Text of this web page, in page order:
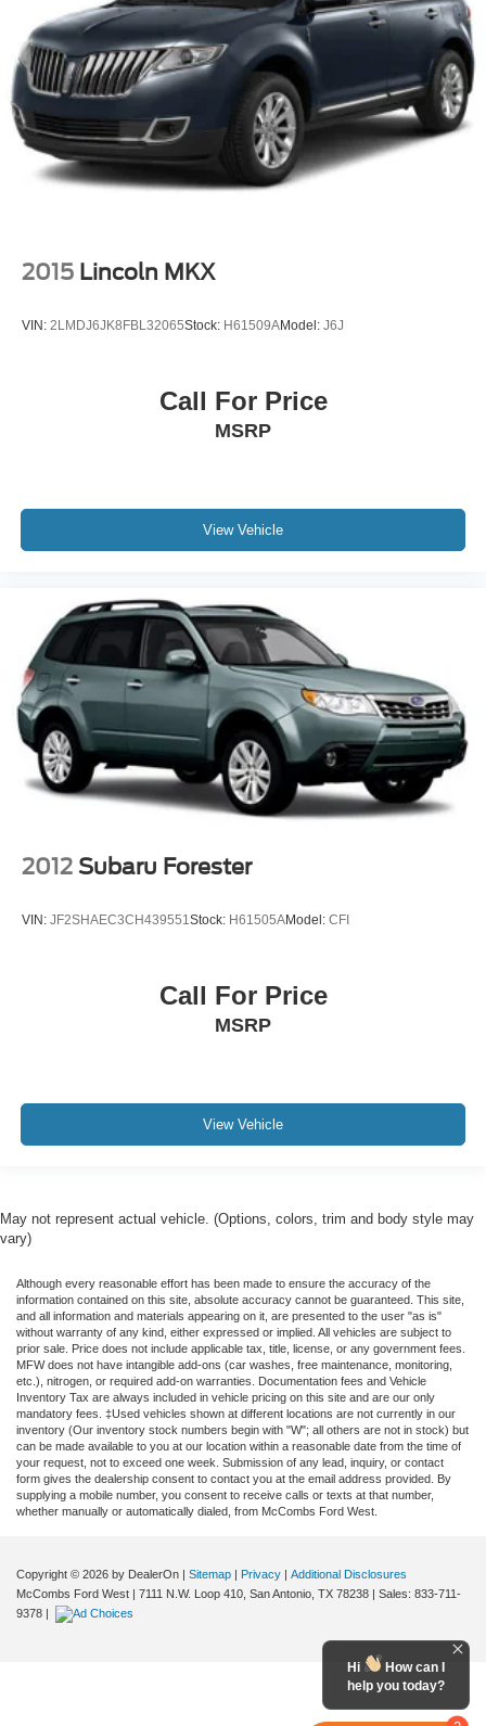
2015 Lincoln MKX
VIN: 2LMDJ6JK8FBL32065Stock: H61509AModel: J6J
Call For Price
MSRP
View Vehicle
2012 Subaru Forester
VIN: JF2SHAEC3CH439551Stock: H61505AModel: CFI
Call For Price
MSRP
View Vehicle
May not represent actual vehicle. (Options, colors, trim and body style may
vary)
Although every reasonable effort has been made to ensure the accuracy of the
information contained on this site, absolute accuracy cannot be guaranteed. This site,
and all information and materials appearing on it, are presented to the user "as is"
without warranty of any kind, either expressed or implied. All vehicles are subject to
prior sale. Price does not include applicable tax, title, license, or any government fees.
MFW does not have intangible add-ons (car washes, free maintenance, monitoring,
etc.), nitrogen, or required add-on warranties. Documentation fees and Vehicle
Inventory Tax are always included in vehicle pricing on this site and are our only
mandatory fees. ‡Used vehicles shown at different locations are not currently in our
inventory (Our inventory stock numbers begin with "W"; all others are not in stock) but
can be made available to you at our location within a reasonable date from the time of
your request, not to exceed one week. Submission of any lead, inquiry, or contact
form gives the dealership consent to contact you at the email address provided. By
supplying a mobile number, you consent to receive calls or texts at that number,
whether manually or automatically dialed, from McCombs Ford West.
Copyright © 2026 by DealerOn | Sitemap | Privacy | Additional Disclosures
McCombs Ford West | 7111 N.W. Loop 410, San Antonio, TX 78238 | Sales: 833-711-
9378 |
Hi
How can I
help you today?